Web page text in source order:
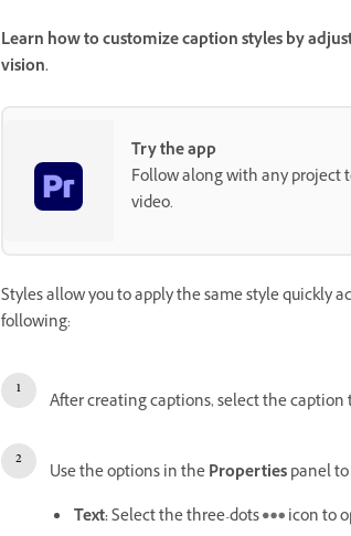
Learn how to customize caption styles by
vision.
Try the app
Follow along with any project
video.
Styles allow you to apply the same style quickly
following:
After creating captions, select the
Use the options in thePropertiespanel
Text:Select the three-dots icon to